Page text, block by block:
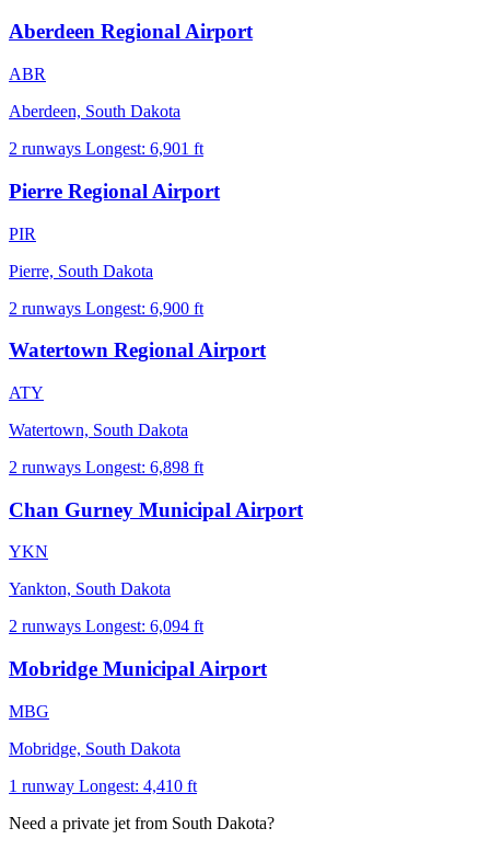
Aberdeen Regional Airport
ABR
Aberdeen, South Dakota
2 runways Longest: 6,901 ft
Pierre Regional Airport
PIR
Pierre, South Dakota
2 runways Longest: 6,900 ft
Watertown Regional Airport
ATY
Watertown, South Dakota
2 runways Longest: 6,898 ft
Chan Gurney Municipal Airport
YKN
Yankton, South Dakota
2 runways Longest: 6,094 ft
Mobridge Municipal Airport
MBG
Mobridge, South Dakota
1 runway Longest: 4,410 ft
Need a private jet from South Dakota?